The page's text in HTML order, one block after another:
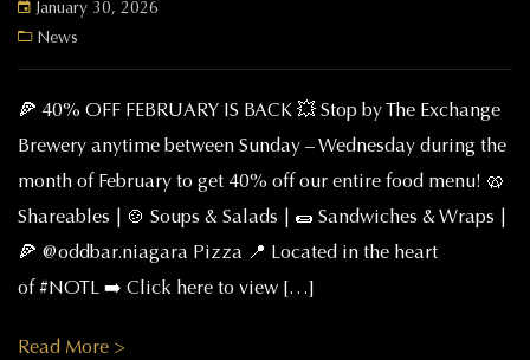
January 30, 2026
News
🍕 40% OFF FEBRUARY IS BACK 💥 Stop by The Exchange
Brewery anytime between Sunday – Wednesday during the
month of February to get 40% off our entire food menu! 🥨
Shareables | 🍲 Soups & Salads | 🌯 Sandwiches & Wraps |
🍕 @oddbar.niagara Pizza 📍 Located in the heart
of #NOTL ➡️ Click here to view […]
Read More >